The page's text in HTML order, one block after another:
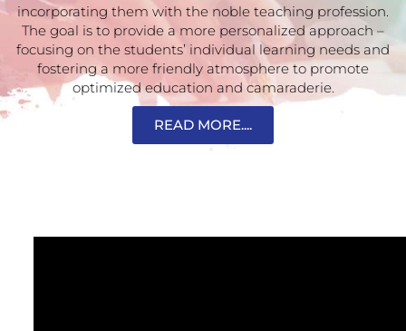
incorporating them with the noble teaching profession.
The goal is to provide a more personalized approach –
focusing on the students’ individual learning needs and
fostering a more friendly atmosphere to promote
optimized education and camaraderie.
READ MORE....